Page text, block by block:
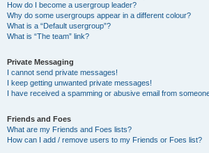
How do I become a usergroup leader?
Why do some usergroups appear in a different colour?
What is a “Default usergroup”?
What is “The team” link?
Private Messaging
I cannot send private messages!
I keep getting unwanted private messages!
I have received a spamming or abusive email from
Friends and Foes
What are my Friends and Foes lists?
How can I add / remove users to my Friends or Foes list?